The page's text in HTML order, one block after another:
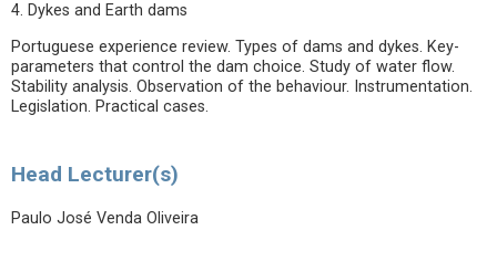
4. Dykes and Earth dams
Portuguese experience review. Types of dams and dykes. Key-
parameters that control the dam choice. Study of water flow.
Stability analysis. Observation of the behaviour. Instrumentation.
Legislation. Practical cases.
Head Lecturer(s)
Paulo José Venda Oliveira